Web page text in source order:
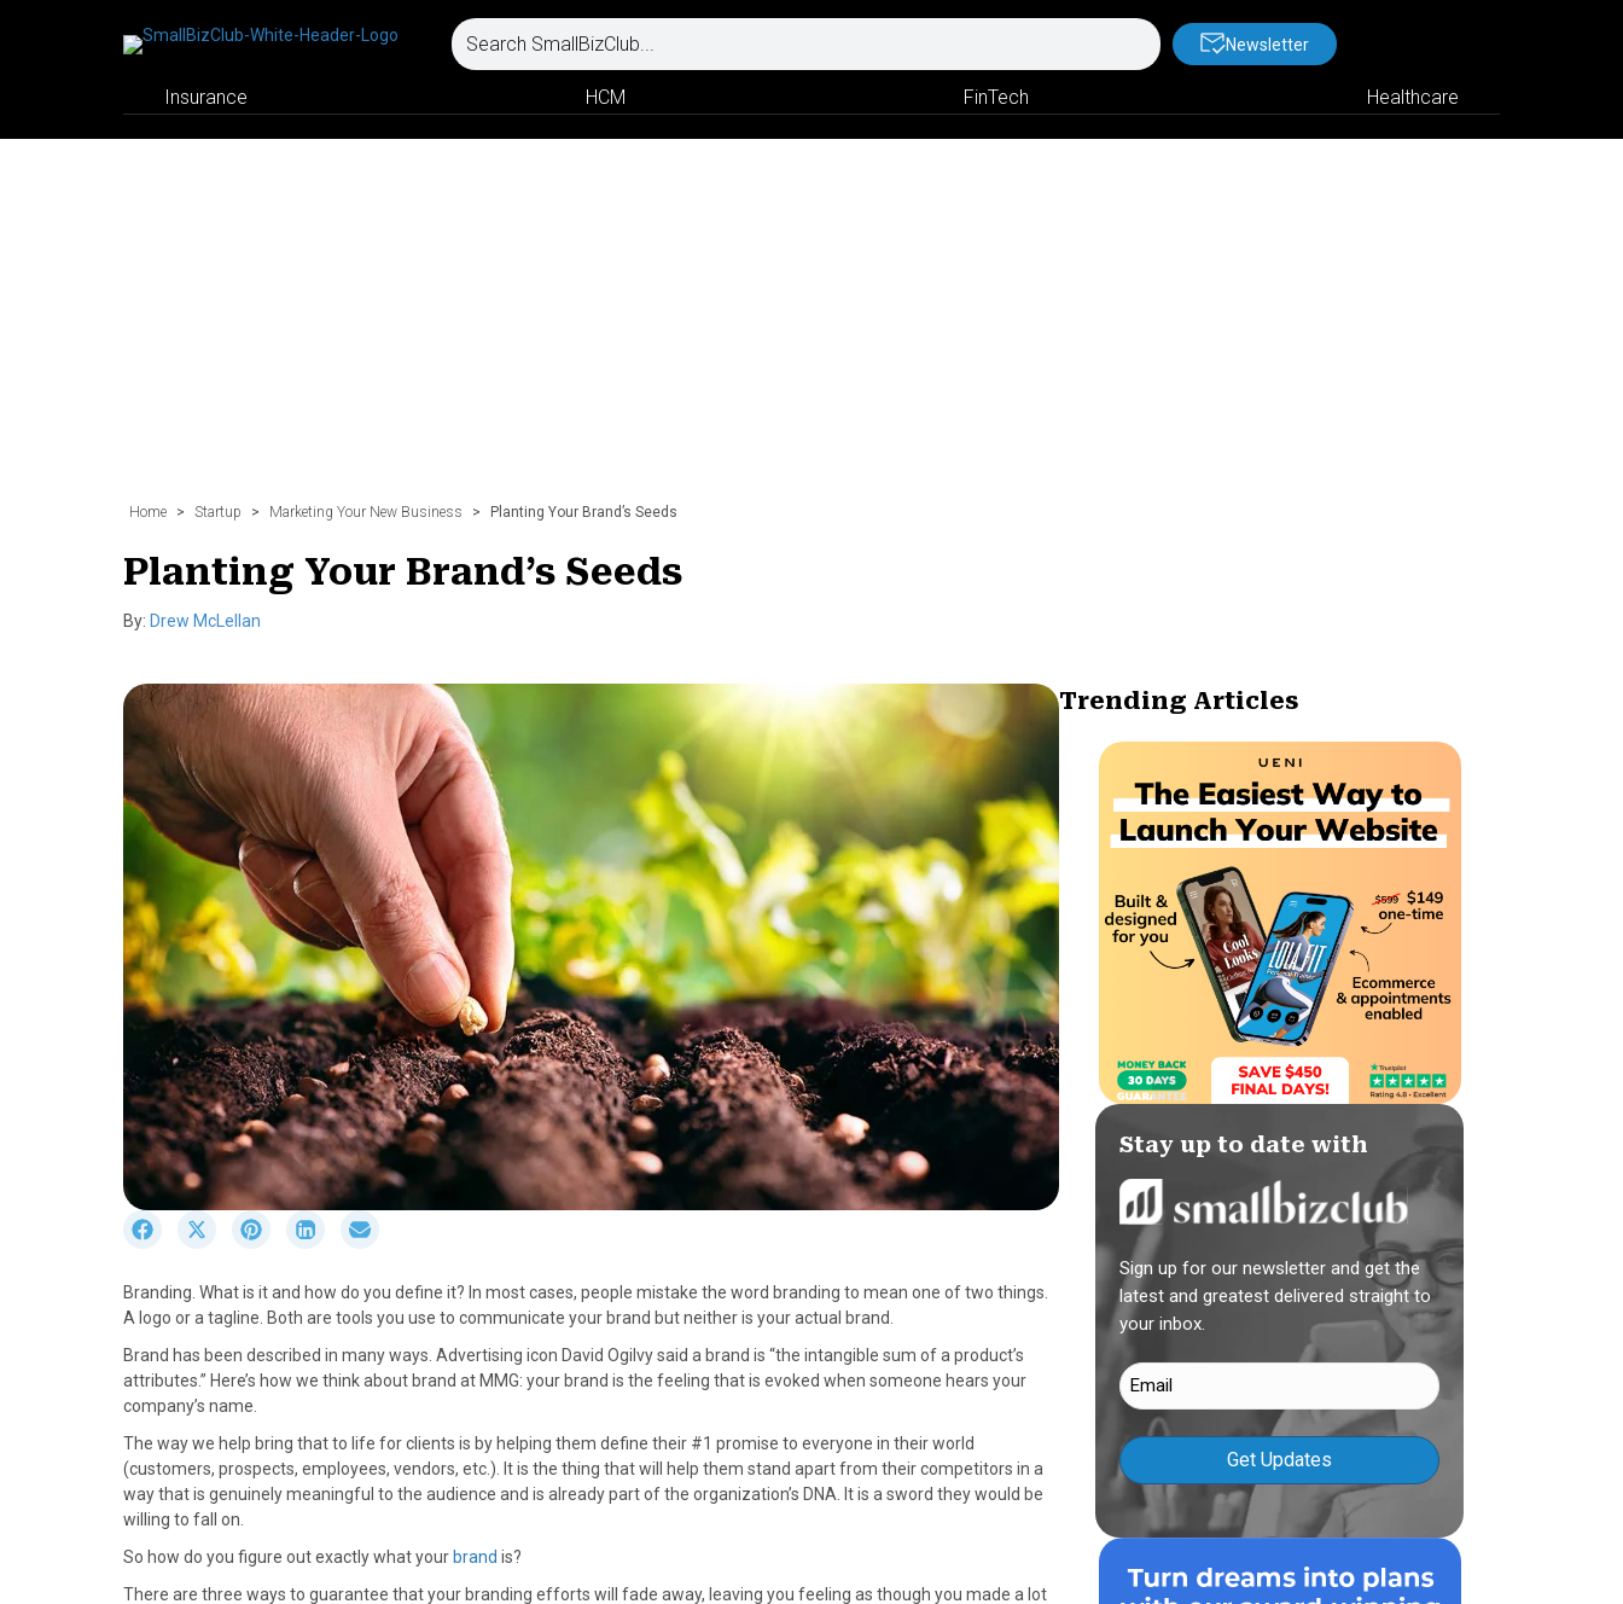
Newsletter
Insurance HCM FinTech Healthcare
Home > Startup > Marketing Your New Business > Planting Your Brand’s Seeds
Planting Your Brand’s Seeds
By: Drew McLellan
r
e
o
n
F
c
e
b
o
o
S
r
e
o
n
X
T
w
i
t
t
S
r
e
o
n
n
t
e
e
S
r
e
o
n
n
k
e
I
r
e
o
n
a
l
Branding. What is it and how do you define it? In most cases, people mistake the word branding to mean one of two things.
A logo or a tagline. Both are tools you use to communicate your brand but neither is your actual brand.
Brand has been described in many ways. Advertising icon David Ogilvy said a brand is “the intangible sum of a product’s
attributes.” Here’s how we think about brand at MMG: your brand is the feeling that is evoked when someone hears your
company’s name.
The way we help bring that to life for clients is by helping them define their #1 promise to everyone in their world
(customers, prospects, employees, vendors, etc.). It is the thing that will help them stand apart from their competitors in a
way that is genuinely meaningful to the audience and is already part of the organization’s DNA. It is a sword they would be
willing to fall on.
So how do you figure out exactly what your brand is?
There are three ways to guarantee that your branding efforts will fade away, leaving you feeling as though you made a lot
Trending Articles
Stay up to date with
Sign up for our newsletter and get the
latest and greatest delivered straight to
your inbox.
Email
(Required)